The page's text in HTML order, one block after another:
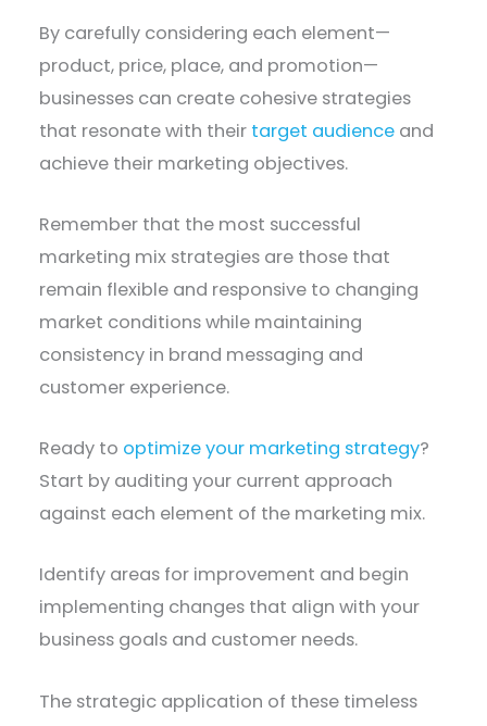
By carefully considering each element—
product, price, place, and promotion—
businesses can create cohesive strategies
that resonate with their target audience and
achieve their marketing objectives.
Remember that the most successful
marketing mix strategies are those that
remain flexible and responsive to changing
market conditions while maintaining
consistency in brand messaging and
customer experience.
Ready to optimize your marketing strategy?
Start by auditing your current approach
against each element of the marketing mix.
Identify areas for improvement and begin
implementing changes that align with your
business goals and customer needs.
The strategic application of these timeless